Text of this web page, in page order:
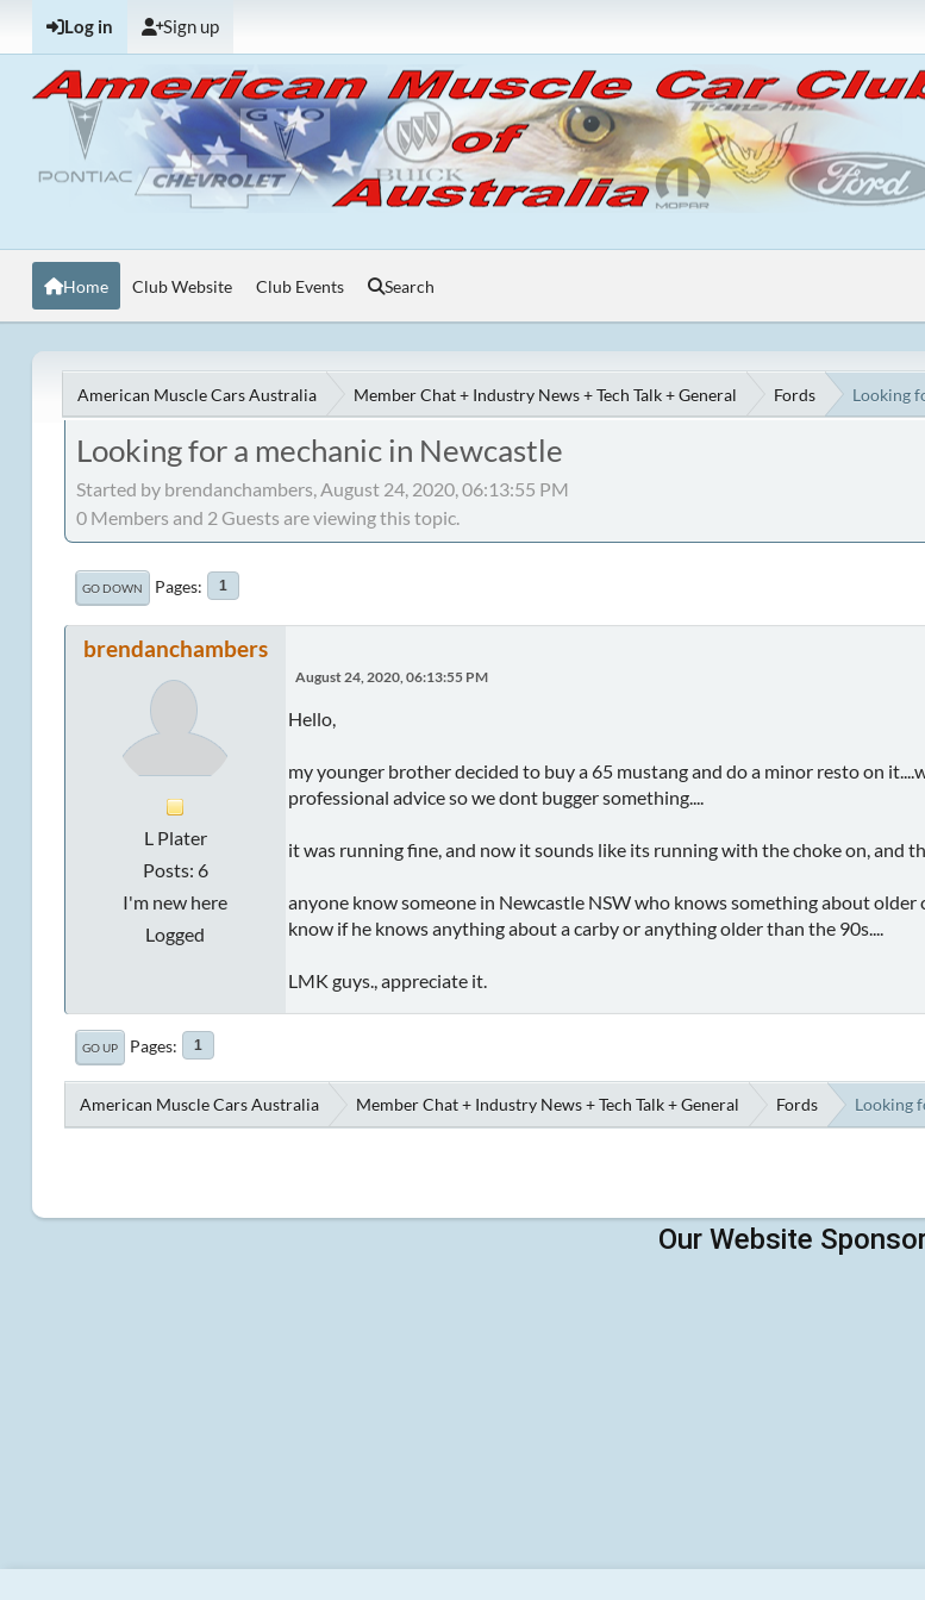
Log in Sign up
Home Club Website Club Events Search
American Muscle Cars Australia Member Chat + Industry News + Tech Talk + General Fords Looking
Looking for a mechanic in Newcastle
Started by brendanchambers, August 24, 2020, 06:13:55 PM
0 Members and 2 Guests are viewing this topic.
GO DOWN Pages 1
brendanchambers
L Plater
Posts: 6
I'm new here
Logged
August 24, 2020, 06:13:55 PM
Hello,
my younger brother decided to buy a 65 mustang and do a minor resto on
professional advice so we dont bugger something....
it was running fine, and now it sounds like its running with the choke on, and
anyone know someone in Newcastle NSW who knows something about
know if he knows anything about a carby or anything older than the 90s....
LMK guys., appreciate it.
GO UP Pages 1
American Muscle Cars Australia Member Chat + Industry News + Tech Talk + General Fords Looking